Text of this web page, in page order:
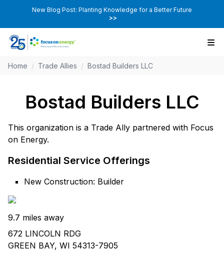
New Blog Post: Planting Knowledge for a Better Future
>>
Home / Trade Allies / Bostad Builders LLC
Bostad Builders LLC
This organization is a Trade Ally partnered with Focus
on Energy.
Residential Service Offerings
New Construction: Builder
9.7 miles away
672 LINCOLN RDG
GREEN BAY, WI 54313-7905